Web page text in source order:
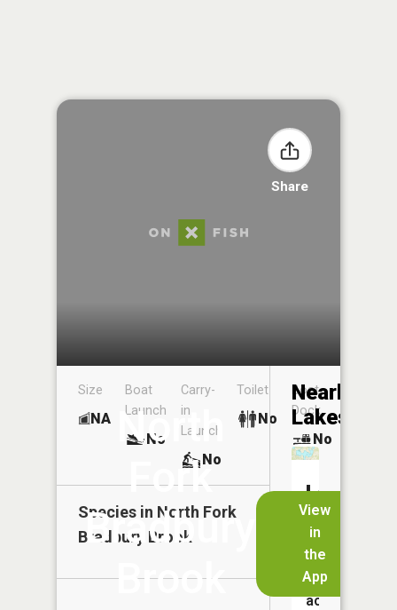
Share
North
Fork
Bradbury
Brook
View
in
the
App
Size
NA
Boat
Launch
No
Carry-
in
Launch
No
Toilet
No
Boat
Dock
No
Species in North Fork
Bradbury Brook
Nearby
Lakes
Lake
Onamia
Size:
1,067
acres